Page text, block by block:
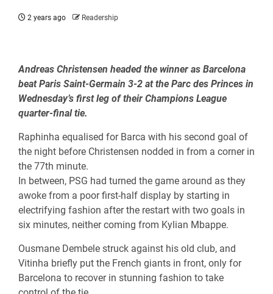
2 years ago Readership
Andreas Christensen headed the winner as Barcelona
beat Paris Saint-Germain 3-2 at the Parc des Princes in
Wednesday’s first leg of their Champions League
quarter-final tie.
Raphinha equalised for Barca with his second goal of
the night before Christensen nodded in from a corner in
the 77th minute.
In between, PSG had turned the game around as they
awoke from a poor first-half display by starting in
electrifying fashion after the restart with two goals in
six minutes, neither coming from Kylian Mbappe.
Ousmane Dembele struck against his old club, and
Vitinha briefly put the French giants in front, only for
Barcelona to recover in stunning fashion to take